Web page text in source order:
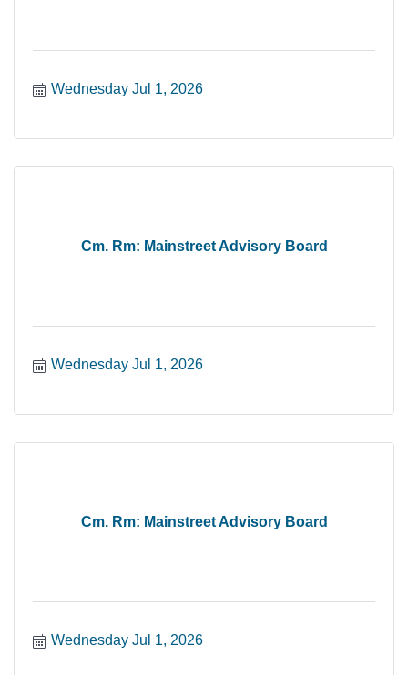
Wednesday Jul 1, 2026
Cm. Rm: Mainstreet Advisory Board
Wednesday Jul 1, 2026
Cm. Rm: Mainstreet Advisory Board
Wednesday Jul 1, 2026